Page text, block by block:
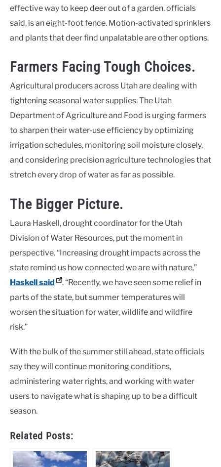
effective way to keep deer out of a garden, officials
said, is an eight-foot fence. Motion-activated sprinklers
and plants that deer find unpalatable are other options.
Farmers Facing Tough Choices.
Agricultural producers across Utah are dealing with
tightening seasonal water supplies. The Utah
Department of Agriculture and Food is urging farmers
to sharpen their water-use efficiency by optimizing
irrigation schedules, monitoring soil moisture closely,
and considering precision agriculture technologies that
stretch every drop of water as far as possible.
The Bigger Picture.
Laura Haskell, drought coordinator for the Utah
Division of Water Resources, put the moment in
perspective. “Increasing drought impacts across the
state remind us how connected we are with nature,”
Haskell said
. “Recently, we have seen some relief in
parts of the state, but summer temperatures will
worsen the situation for water, wildlife and wildfire
risk.”
With the bulk of the summer still ahead, state officials
say they will continue monitoring conditions,
administering water rights, and working with water
users to navigate what is shaping up to be a difficult
season.
Related Posts: